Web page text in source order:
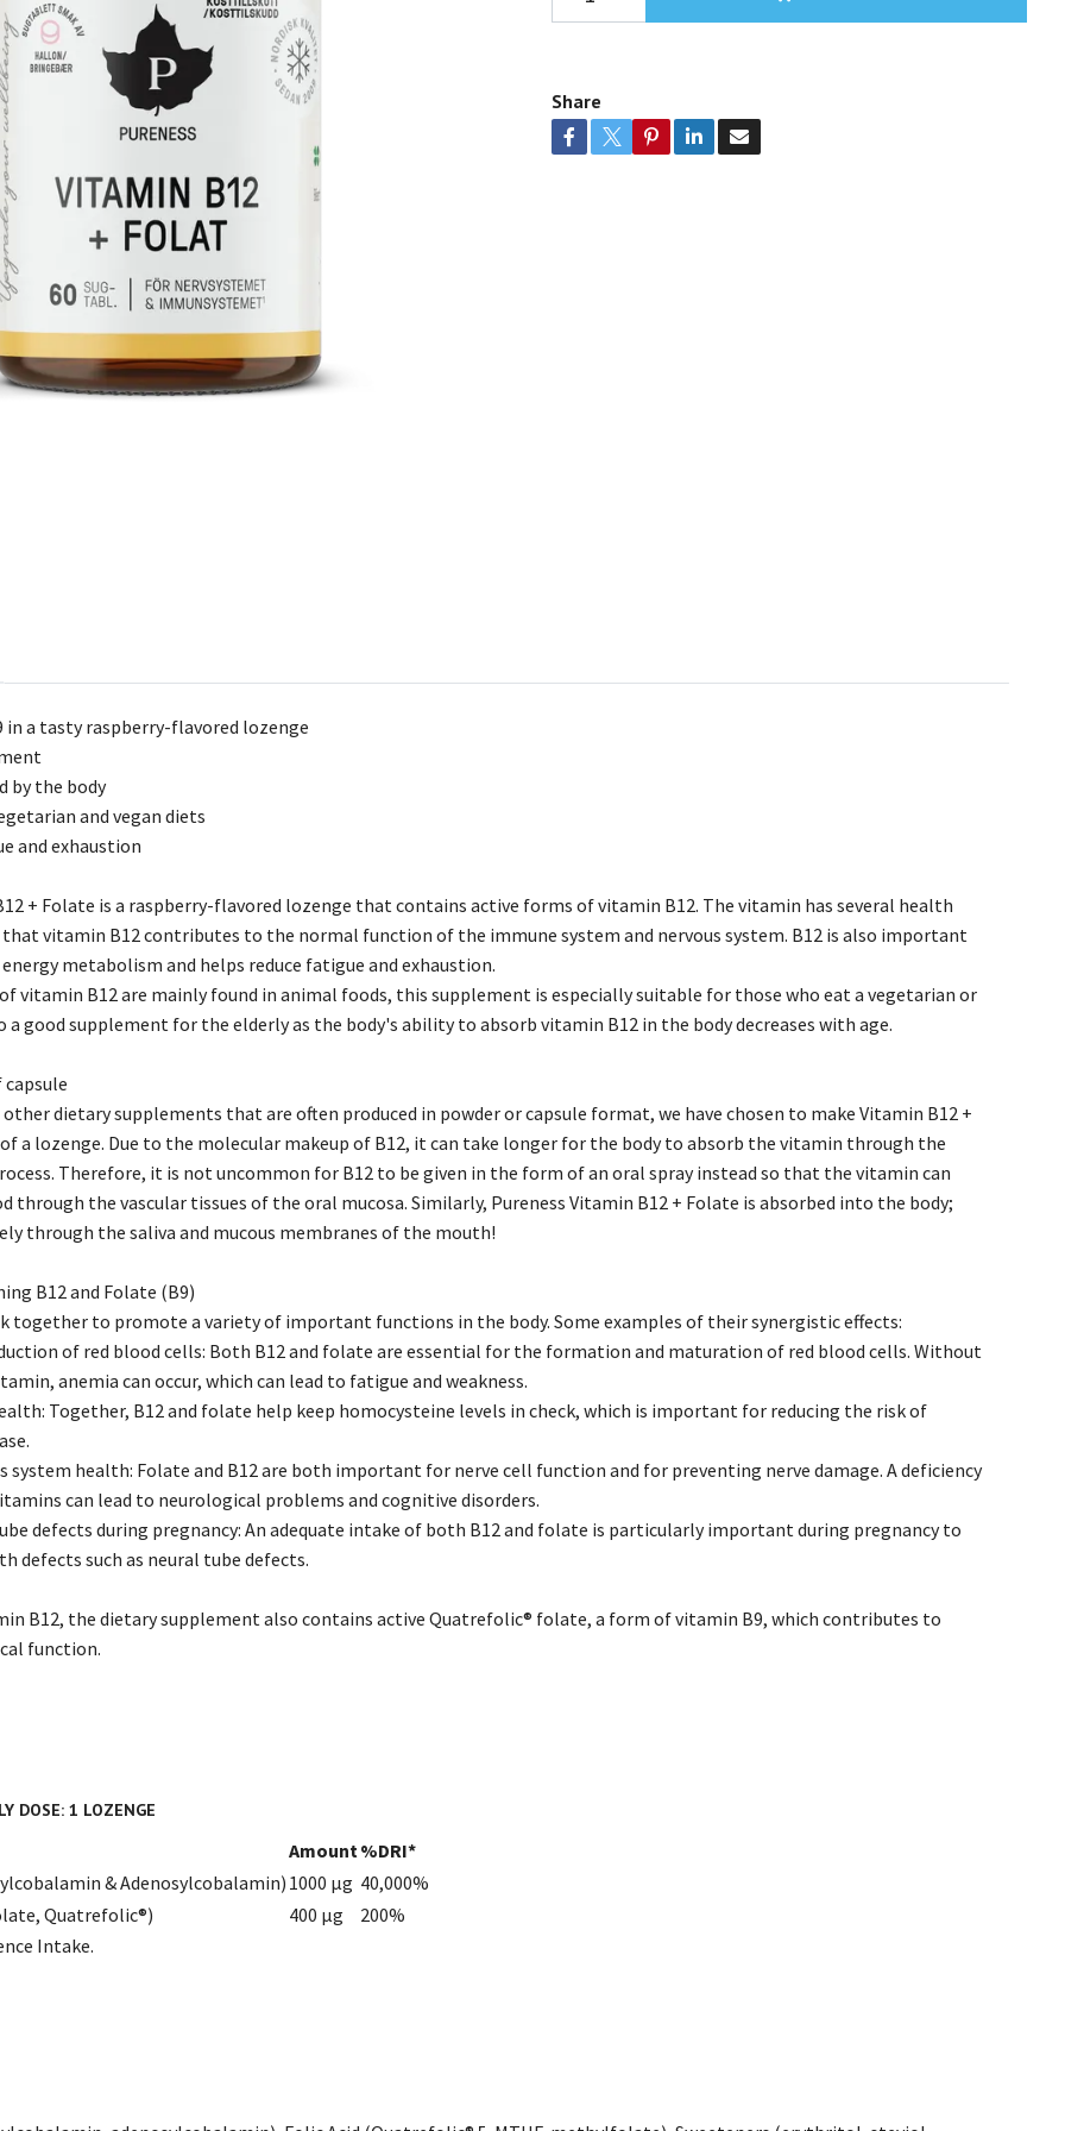
Share
in a tasty raspberry-flavored lozenge
by the body
and vegan diets
and exhaustion
+ Folate is a raspberry-flavored lozenge that contains active forms of vitamin B12. The vitamin has several health
vitamin B12 contributes to the normal function of the immune system and nervous system. B12 is also important
metabolism and helps reduce fatigue and exhaustion.
vitamin B12 are mainly found in animal foods, this supplement is especially suitable for those who eat a vegetarian or
a good supplement for the elderly as the body's ability to absorb vitamin B12 in the body decreases with age.
dietary supplements that are often produced in powder or capsule format, we have chosen to make Vitamin B12 +
a lozenge. Due to the molecular makeup of B12, it can take longer for the body to absorb the vitamin through the
Therefore, it is not uncommon for B12 to be given in the form of an oral spray instead so that the vitamin can
through the vascular tissues of the oral mucosa. Similarly, Pureness Vitamin B12 + Folate is absorbed into the body;
through the saliva and mucous membranes of the mouth!
B12 and Folate (B9)
together to promote a variety of important functions in the body. Some examples of their synergistic effects:
of red blood cells: Both B12 and folate are essential for the formation and maturation of red blood cells. Without
anemia can occur, which can lead to fatigue and weakness.
Together, B12 and folate help keep homocysteine levels in check, which is important for reducing the risk of
system health: Folate and B12 are both important for nerve cell function and for preventing nerve damage. A deficiency
can lead to neurological problems and cognitive disorders.
defects during pregnancy: An adequate intake of both B12 and folate is particularly important during pregnancy to
defects such as neural tube defects.
B12, the dietary supplement also contains active Quatrefolic®️ folate, a form of vitamin B9, which contributes to
function.
DOSE: 1 LOZENGE
Amount %DRI*
& Adenosylcobalamin) 1000 µg 40,000%
Quatrefolic®)
400 µg
200%
Intake.